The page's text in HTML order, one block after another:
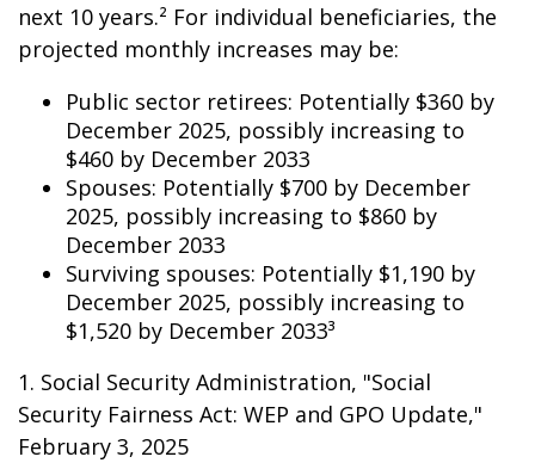
next 10 years.² For individual beneficiaries, the
projected monthly increases may be:
Public sector retirees: Potentially $360 by
December 2025, possibly increasing to
$460 by December 2033
Spouses: Potentially $700 by December
2025, possibly increasing to $860 by
December 2033
Surviving spouses: Potentially $1,190 by
December 2025, possibly increasing to
$1,520 by December 2033³
1. Social Security Administration, "Social
Security Fairness Act: WEP and GPO Update,"
February 3, 2025